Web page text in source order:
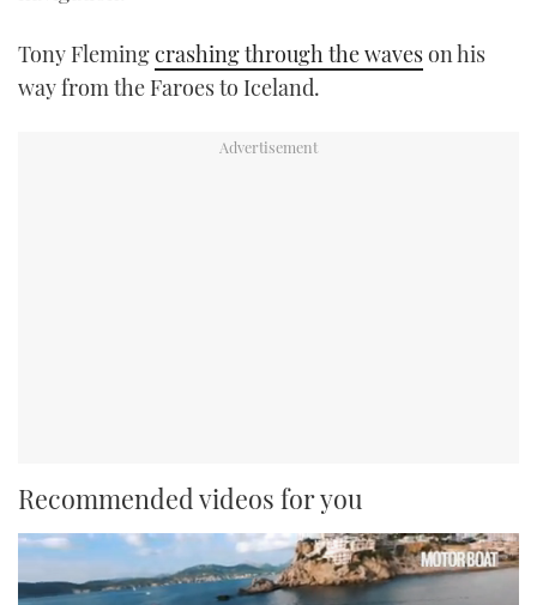
Tony Flemingcrashing through the waveson his
way from the Faroes to Iceland.
Recommended videos for you